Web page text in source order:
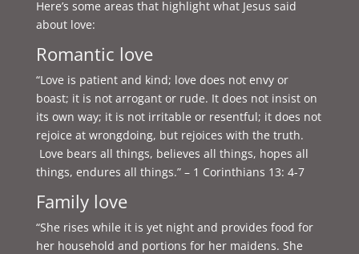
Here’s some areas that highlight what Jesus said
about love:
Romantic love
“Love is patient and kind; love does not envy or
boast; it is not arrogant or rude. It does not insist on
its own way; it is not irritable or resentful; it does not
rejoice at wrongdoing, but rejoices with the truth.
Love bears all things, believes all things, hopes all
things, endures all things.” – 1 Corinthians 13: 4-7
Family love
“She rises while it is yet night and provides food for
her household and portions for her maidens. She